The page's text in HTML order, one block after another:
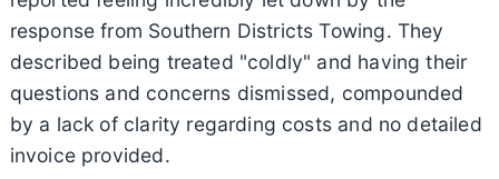
response from Southern Districts Towing. They
described being treated "coldly" and having their
questions and concerns dismissed, compounded
by a lack of clarity regarding costs and no detailed
invoice provided.